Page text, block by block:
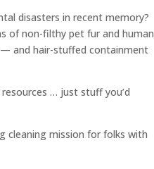
disasters in recent memory?
of non-filthy pet fur and human
— and hair-stuffed containment
… just stuff you’d
cleaning mission for folks with